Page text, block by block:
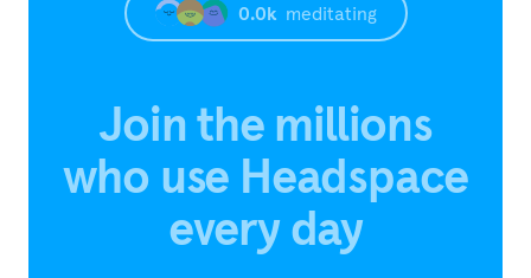
0.0k meditating
Join the millions
who use Headspace
every day